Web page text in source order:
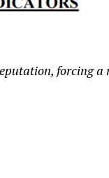
forcing a